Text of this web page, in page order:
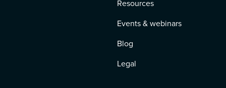
Resources
Events & webinars
Blog
Legal